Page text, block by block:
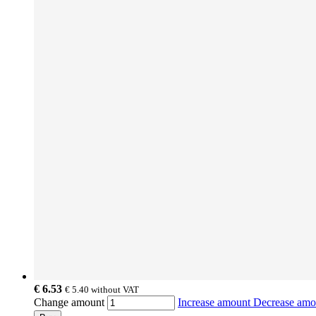
€ 6.53 € 5.40 without VAT
Change amount Increase amount Decrease